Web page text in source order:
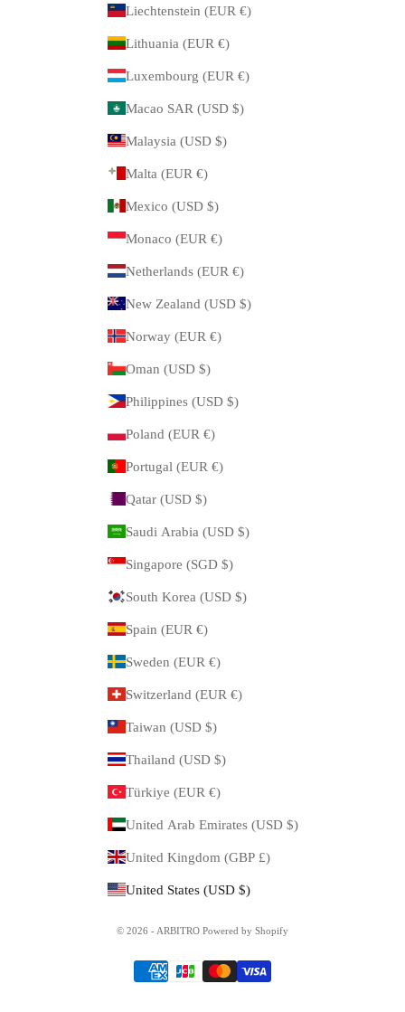
Liechtenstein (EUR €)
Lithuania (EUR €)
Luxembourg (EUR €)
Macao SAR (USD $)
Malaysia (USD $)
Malta (EUR €)
Mexico (USD $)
Monaco (EUR €)
Netherlands (EUR €)
New Zealand (USD $)
Norway (EUR €)
Oman (USD $)
Philippines (USD $)
Poland (EUR €)
Portugal (EUR €)
Qatar (USD $)
Saudi Arabia (USD $)
Singapore (SGD $)
South Korea (USD $)
Spain (EUR €)
Sweden (EUR €)
Switzerland (EUR €)
Taiwan (USD $)
Thailand (USD $)
Türkiye (EUR €)
United Arab Emirates (USD $)
United Kingdom (GBP £)
United States (USD $)
© 2026 - ARBITRO Powered by Shopify